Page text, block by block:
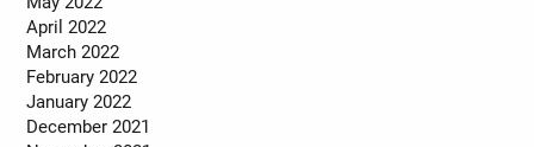
April 2022
March 2022
February 2022
January 2022
December 2021